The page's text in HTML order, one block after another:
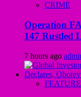
CRIME
Operation
147 Rustled
7 hours ago